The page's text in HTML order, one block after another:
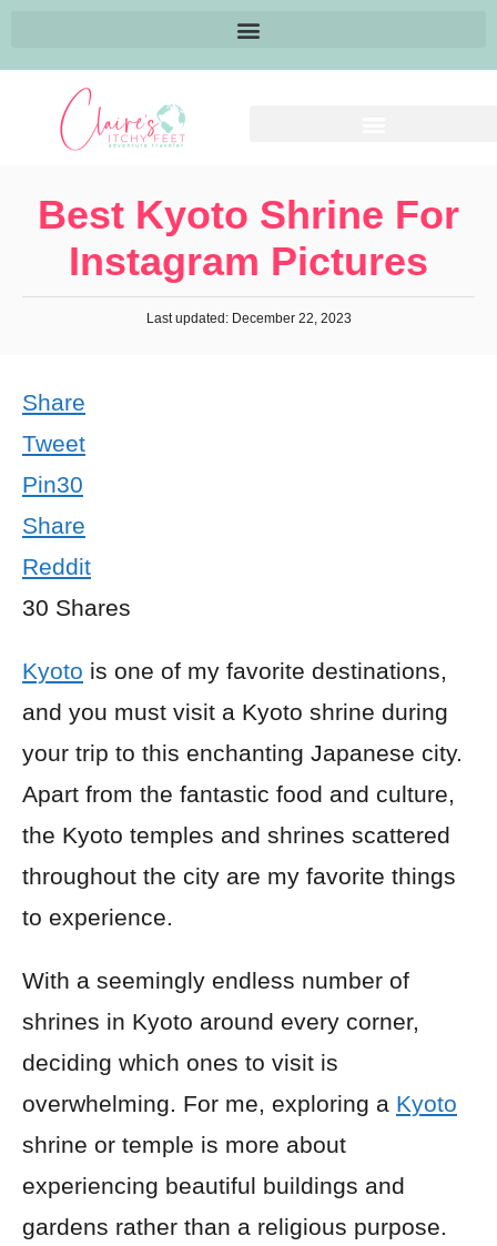
Best Kyoto Shrine For
Instagram Pictures
Last updated: December 22, 2023
Share
Tweet
Pin30
Share
Reddit
30 Shares
Kyoto is one of my favorite destinations,
and you must visit a Kyoto shrine during
your trip to this enchanting Japanese city.
Apart from the fantastic food and culture,
the Kyoto temples and shrines scattered
throughout the city are my favorite things
to experience.
With a seemingly endless number of
shrines in Kyoto around every corner,
deciding which ones to visit is
overwhelming. For me, exploring a Kyoto
shrine or temple is more about
experiencing beautiful buildings and
gardens rather than a religious purpose.